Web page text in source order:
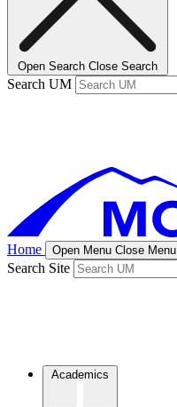
Open Search Close Search
Search UM
Home Open Menu Close Menu
Search Site
Academics